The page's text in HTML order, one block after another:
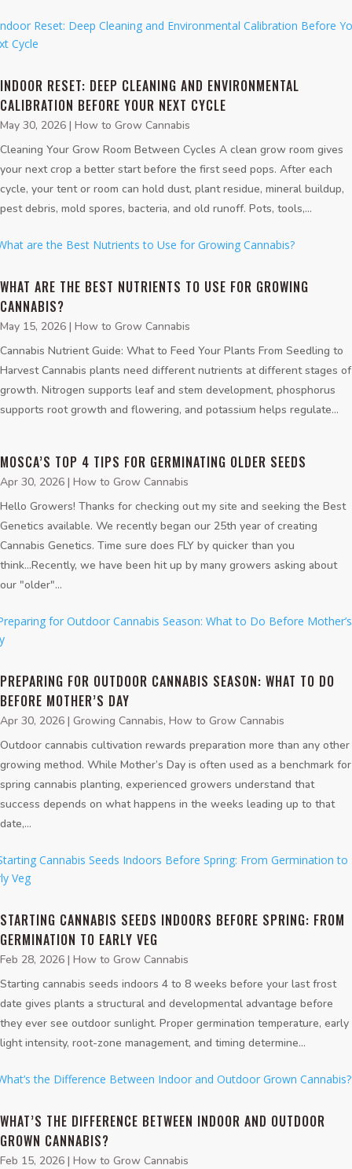
INDOOR RESET: DEEP CLEANING AND ENVIRONMENTAL
CALIBRATION BEFORE YOUR NEXT CYCLE
May 30, 2026 | How to Grow Cannabis
Cleaning Your Grow Room Between Cycles A clean grow room gives
your next crop a better start before the first seed pops. After each
cycle, your tent or room can hold dust, plant residue, mineral buildup,
pest debris, mold spores, bacteria, and old runoff. Pots, tools,...
WHAT ARE THE BEST NUTRIENTS TO USE FOR GROWING
CANNABIS?
May 15, 2026 | How to Grow Cannabis
Cannabis Nutrient Guide: What to Feed Your Plants From Seedling to
Harvest Cannabis plants need different nutrients at different stages of
growth. Nitrogen supports leaf and stem development, phosphorus
supports root growth and flowering, and potassium helps regulate...
MOSCA’S TOP 4 TIPS FOR GERMINATING OLDER SEEDS
Apr 30, 2026 | How to Grow Cannabis
Hello Growers! Thanks for checking out my site and seeking the Best
Genetics available. We recently began our 25th year of creating
Cannabis Genetics. Time sure does FLY by quicker than you
think...Recently, we have been hit up by many growers asking about
our "older"...
PREPARING FOR OUTDOOR CANNABIS SEASON: WHAT TO DO
BEFORE MOTHER’S DAY
Apr 30, 2026 | Growing Cannabis, How to Grow Cannabis
Outdoor cannabis cultivation rewards preparation more than any other
growing method. While Mother’s Day is often used as a benchmark for
spring cannabis planting, experienced growers understand that
success depends on what happens in the weeks leading up to that
date,...
STARTING CANNABIS SEEDS INDOORS BEFORE SPRING: FROM
GERMINATION TO EARLY VEG
Feb 28, 2026 | How to Grow Cannabis
Starting cannabis seeds indoors 4 to 8 weeks before your last frost
date gives plants a structural and developmental advantage before
they ever see outdoor sunlight. Proper germination temperature, early
light intensity, root-zone management, and timing determine...
WHAT’S THE DIFFERENCE BETWEEN INDOOR AND OUTDOOR
GROWN CANNABIS?
Feb 15, 2026 | How to Grow Cannabis